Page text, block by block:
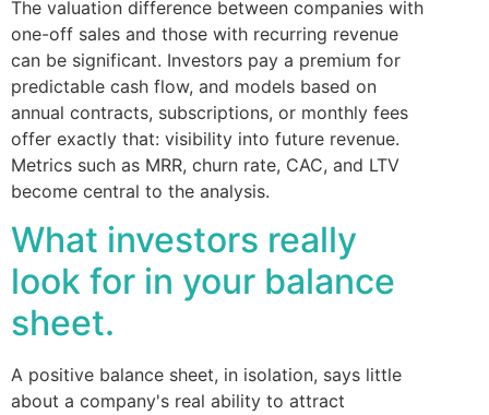
The valuation difference between companies with
one-off sales and those with recurring revenue
can be significant. Investors pay a premium for
predictable cash flow, and models based on
annual contracts, subscriptions, or monthly fees
offer exactly that: visibility into future revenue.
Metrics such as MRR, churn rate, CAC, and LTV
become central to the analysis.
What investors really
look for in your balance
sheet.
A positive balance sheet, in isolation, says little
about a company's real ability to attract